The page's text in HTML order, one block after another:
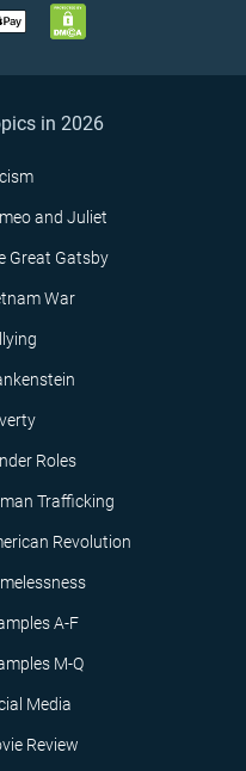
in 2026
and Juliet
Great Gatsby
War
Roles
Trafficking
Revolution
A-F
M-Q
Media
Review